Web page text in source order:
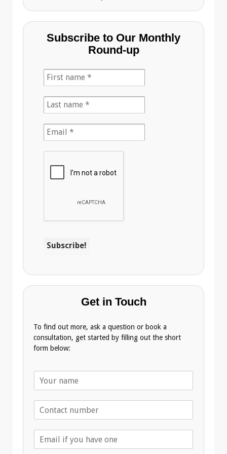
Subscribe to Our Monthly
Round-up
Get in Touch
To find out more, ask a question or book a
consultation, get started by filling out the short
form below:
m